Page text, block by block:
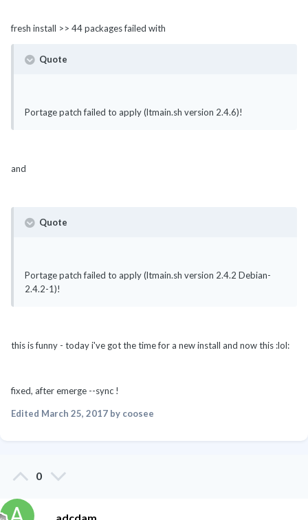
fresh install >> 44 packages failed with
Quote
Portage patch failed to apply (ltmain.sh version 2.4.6)!
and
Quote
Portage patch failed to apply (ltmain.sh version 2.4.2 Debian-
2.4.2-1)!
this is funny - today i've got the time for a new install and now this :lol:
fixed, after emerge --sync !
Edited March 25, 2017 by coosee
0